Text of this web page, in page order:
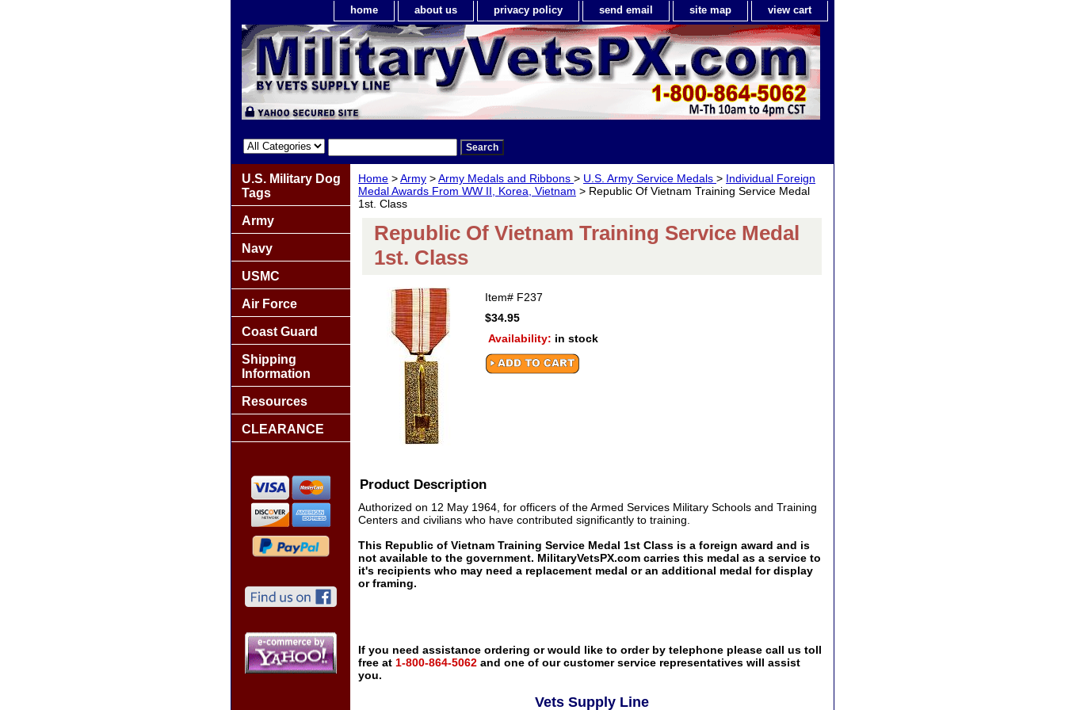
home about us privacy policy send email site map view cart
Home >Army >Army Medals and Ribbons > U.S. Army Service Medals > Individual Foreign
Medal Awards From WW II, Korea, Vietnam > Republic Of Vietnam Training Service Medal
1st. Class
Republic Of Vietnam Training Service Medal
1st. Class
Item# F237
$34.95
Availability: in stock
Product Description
Authorized on 12 May 1964, for officers of the Armed Services Military Schools and Training
Centers and civilians who have contributed significantly to training.
This Republic of Vietnam Training Service Medal 1st Class is a foreign award and is
not available to the government. MilitaryVetsPX.com carries this medal as a service to
it's recipients who may need a replacement medal or an additional medal for display
or framing.
If you need assistance ordering or would like to order by telephone please call us toll
free at 1-800-864-5062 and one of our customer service representatives will assist
you.
Vets Supply Line
U.S. Military Dog
Tags
Army
Navy
USMC
Air Force
Coast Guard
Shipping
Information
Resources
CLEARANCE